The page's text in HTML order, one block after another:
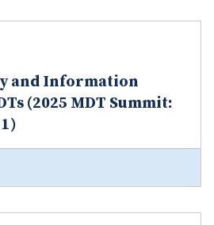
and Information
(2025 MDT Summit: